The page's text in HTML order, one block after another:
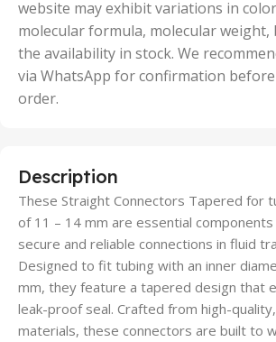
website may exhibit variations in
molecular formula, molecular weight,
the availability in stock. We
via WhatsApp for confirmation
order.
Description
These Straight Connectors Tapered for
of 11 – 14 mm are essential
secure and reliable connections in fluid
Designed to fit tubing with an inner
mm, they feature a tapered design that
leak-proof seal. Crafted from high-
materials, these connectors are built to